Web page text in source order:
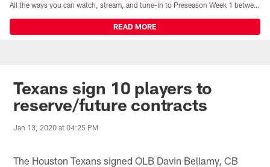
All the ways you can watch, stream, and tune-in to Preseason Week 1 between the Texans and the Los Angeles Chargers at Reliant Stadium on August 13.
READ MORE
Texans sign 10 players to
reserve/future contracts
Jan 13, 2020 at 04:25 PM
The Houston Texans signed OLB Davin Bellamy, CB